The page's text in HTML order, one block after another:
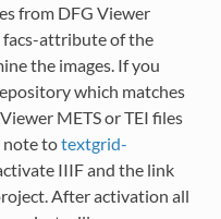
from DFG Viewer
facs-attribute of the
the images. If you
which matches
METS or TEI files
note totextgrid-
IIIF and the link
After activation all